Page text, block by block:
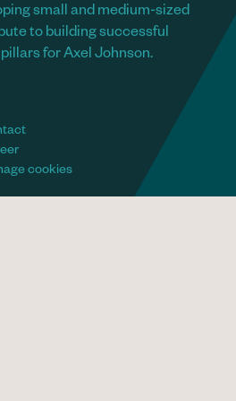
small and medium-sized
to building successful
for Axel Johnson.
cookies